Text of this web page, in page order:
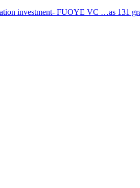
investment- FUOYE VC …as 131